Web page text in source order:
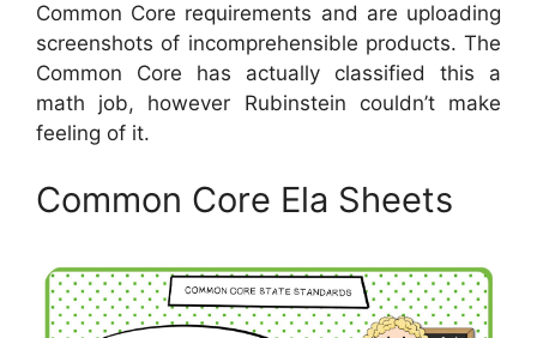
Common Core requirements and are uploading
screenshots of incomprehensible products. The
Common Core has actually classified this a
math job, however Rubinstein couldn’t make
feeling of it.
Common Core Ela Sheets